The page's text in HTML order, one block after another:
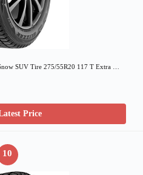
SUV Tire 275/55R20 117 T Extra …
Price
10